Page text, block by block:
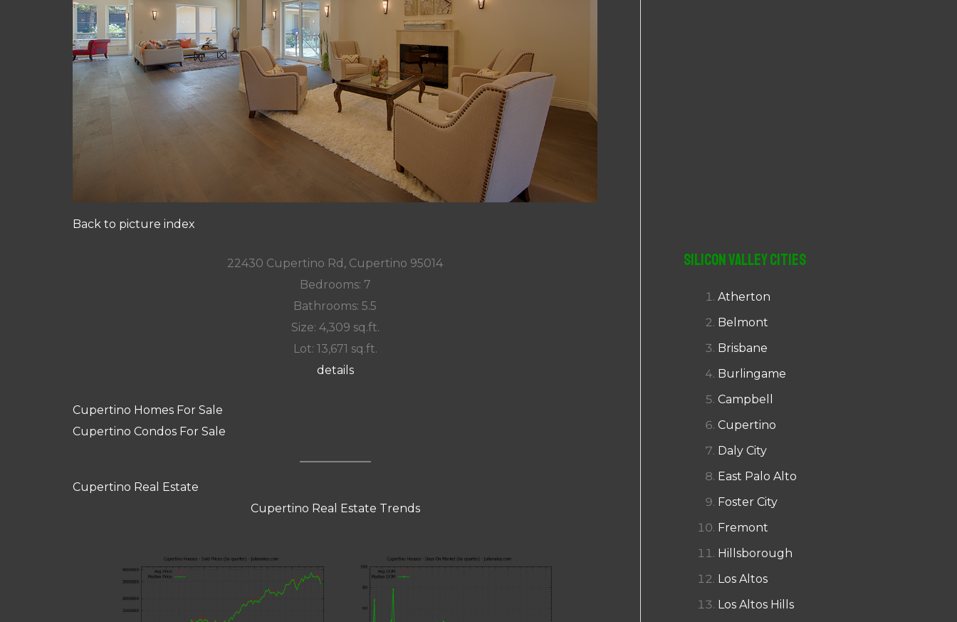
Back to picture index
22430 Cupertino Rd, Cupertino 95014
Bedrooms: 7
Bathrooms: 5.5
Size: 4,309 sq.ft.
Lot: 13,671 sq.ft.
details
Cupertino Homes For Sale
Cupertino Condos For Sale
Cupertino Real Estate
Cupertino Real Estate Trends
Silicon Valley Cities
Atherton
Belmont
Brisbane
Burlingame
Campbell
Cupertino
Daly City
East Palo Alto
Foster City
Fremont
Hillsborough
Los Altos
Los Altos Hills